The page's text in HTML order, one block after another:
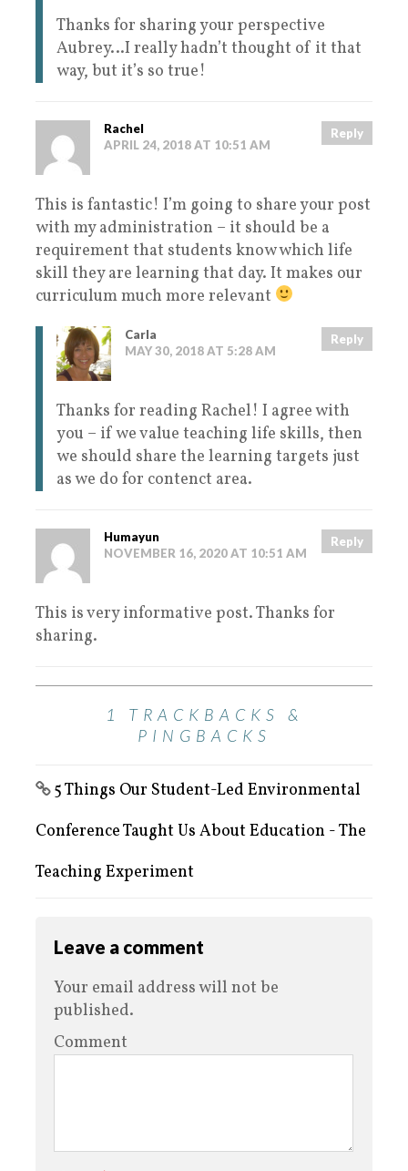
Thanks for sharing your perspective
Aubrey…I really hadn’t thought of it that
way, but it’s so true!
Rachel
APRIL 24, 2018 AT 10:51 AM
Reply
This is fantastic! I’m going to share your post
with my administration – it should be a
requirement that students know which life
skill they are learning that day. It makes our
curriculum much more relevant
Carla
MAY 30, 2018 AT 5:28 AM
Reply
Thanks for reading Rachel! I agree with
you – if we value teaching life skills, then
we should share the learning targets just
as we do for contenct area.
Humayun
NOVEMBER 16, 2020 AT 10:51 AM
Reply
This is very informative post. Thanks for
sharing.
1 TRACKBACKS &
PINGBACKS
5 Things Our Student-Led Environmental
Conference Taught Us About Education - The
Teaching Experiment
Leave a comment
Your email address will not be
published.
Comment